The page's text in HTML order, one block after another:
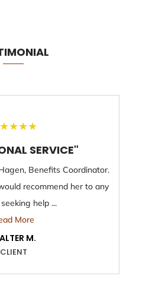
★★★★
SERVICE"
Benefits Coordinator.
recommend her to any
help ...
More
M.
CLIENT